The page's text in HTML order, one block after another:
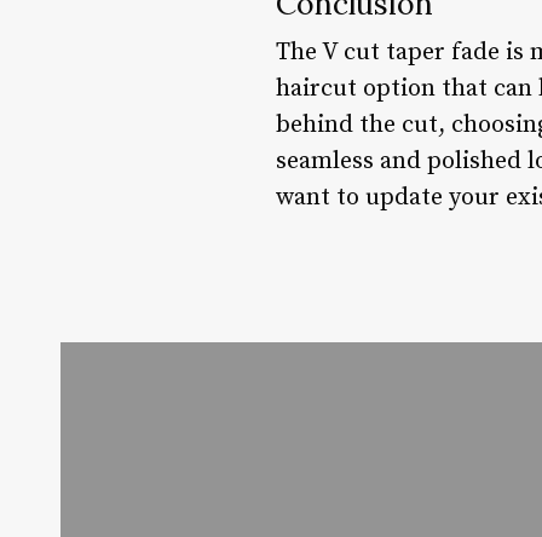
The V cut taper fade is
haircut option that can
behind the cut,
seamless and polished
want to update your